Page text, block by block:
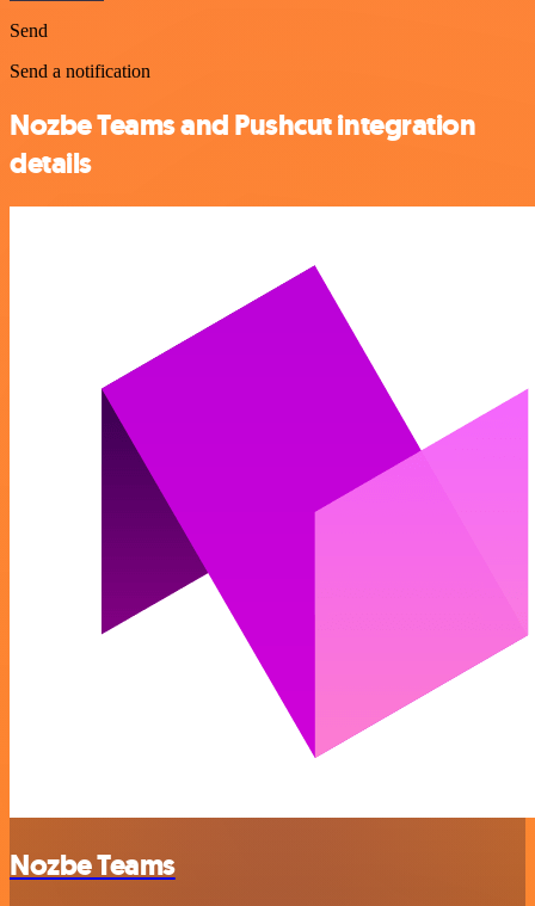
Send
Send a notification
Nozbe Teams and Pushcut integration
details
Nozbe Teams